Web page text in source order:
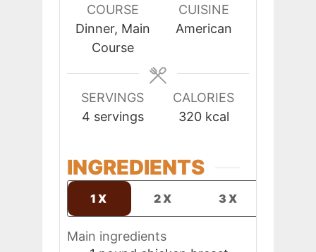
COURSE
Dinner, Main
Course
CUISINE
American
SERVINGS
4 servings
CALORIES
320 kcal
INGREDIENTS
1X 2X 3X
Main ingredients